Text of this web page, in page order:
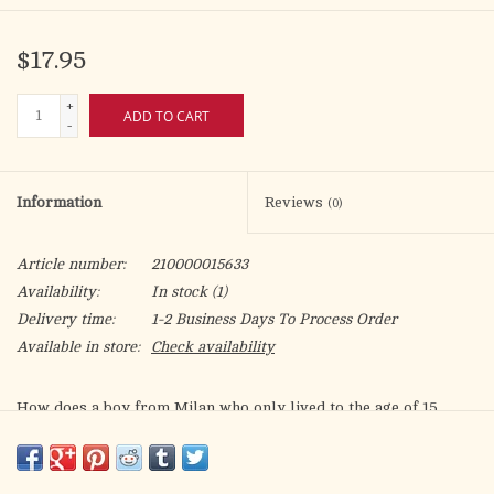
$17.95
+
-
ADD TO CART
Information Reviews (0)
Article number:
210000015633
Availability:
In stock(1)
Delivery time:
1-2 Business Days To Process Order
Available in store:
Check availability
How does a boy from Milan who only lived to the age of 15
he died? Discover the inspiring story of Blessed Carlo Acutis,